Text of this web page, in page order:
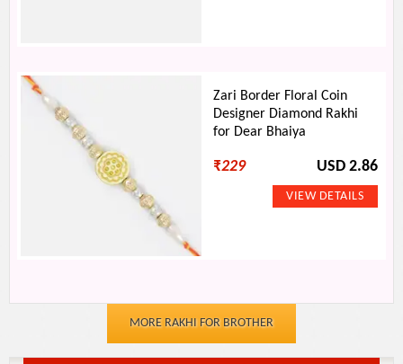
Zari Border Floral Coin
Designer Diamond Rakhi
for Dear Bhaiya
₹229 USD 2.86
MORE RAKHI FOR BROTHER